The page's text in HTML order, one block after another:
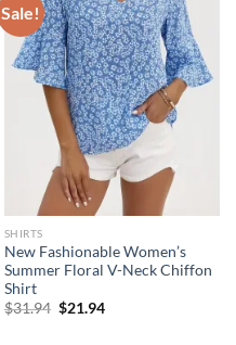
Sale!
SHIRTS
New Fashionable Women’s
Summer Floral V-Neck Chiffon
Shirt
$31.94 Original
$21.94Current